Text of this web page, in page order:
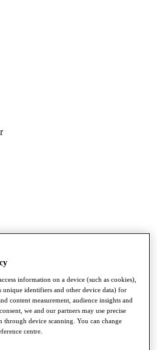
information on a device (such as cookies),
unique identifiers and other device data) for
content measurement, audience insights and
we and our partners may use precise
through device scanning. You can change
centre.